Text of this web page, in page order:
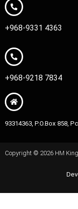
+968-9331 4363
+968-9218 7834
93314363, P.O.Box 858,
Copyright © 2026 HM